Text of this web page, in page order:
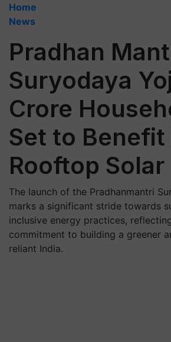
Home
News
Pradhan
Suryodaya
Crore
Set to
Rooftop Solar
The launch of the Pradhanmantri
marks a significant stride towards
inclusive energy practices,
commitment to building a greener
reliant India.